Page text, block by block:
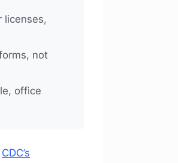
licenses,
not
office
CDC’s